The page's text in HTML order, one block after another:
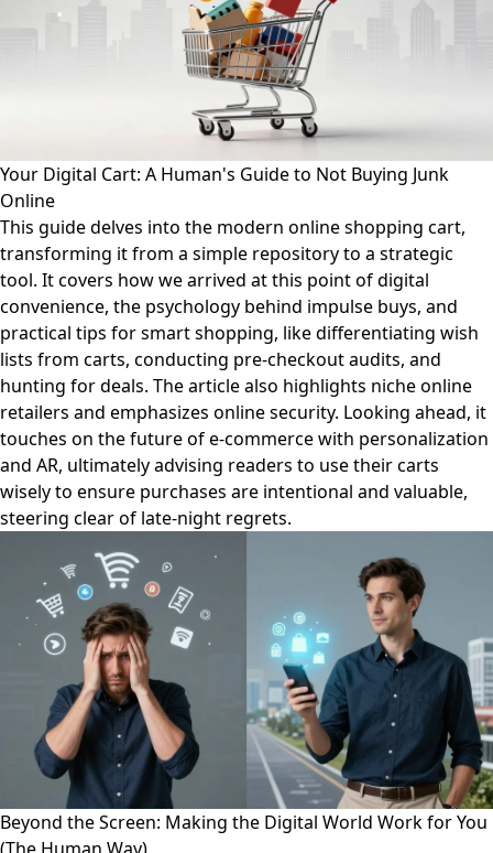
Your Digital Cart: A Human's Guide to Not Buying Junk
Online
This guide delves into the modern online shopping cart,
transforming it from a simple repository to a strategic
tool. It covers how we arrived at this point of digital
convenience, the psychology behind impulse buys, and
practical tips for smart shopping, like differentiating wish
lists from carts, conducting pre-checkout audits, and
hunting for deals. The article also highlights niche online
retailers and emphasizes online security. Looking ahead, it
touches on the future of e-commerce with personalization
and AR, ultimately advising readers to use their carts
wisely to ensure purchases are intentional and valuable,
steering clear of late-night regrets.
Beyond the Screen: Making the Digital World Work for You